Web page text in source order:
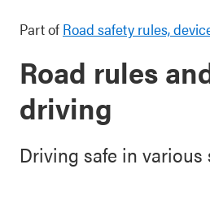
Part of Road safety rules,
Road rules
driving
Driving safe in various